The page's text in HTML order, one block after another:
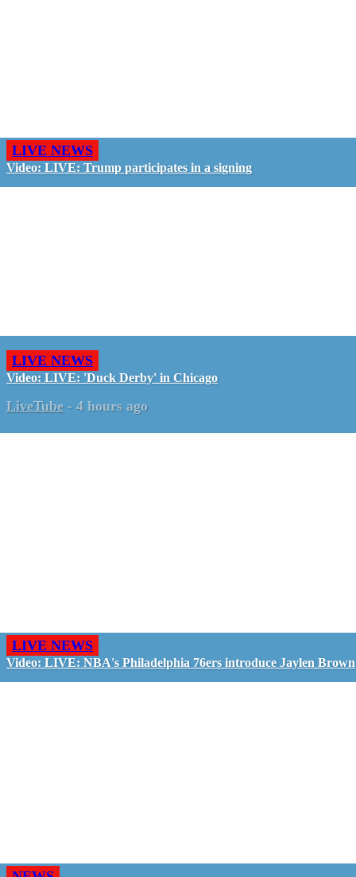
LIVE NEWS
Video: LIVE: Trump participates in a signing
LIVE NEWS
Video: LIVE: 'Duck Derby' in Chicago
LiveTube - 4 hours ago
LIVE NEWS
Video: LIVE: NBA's Philadelphia 76ers introduce Jaylen Brown